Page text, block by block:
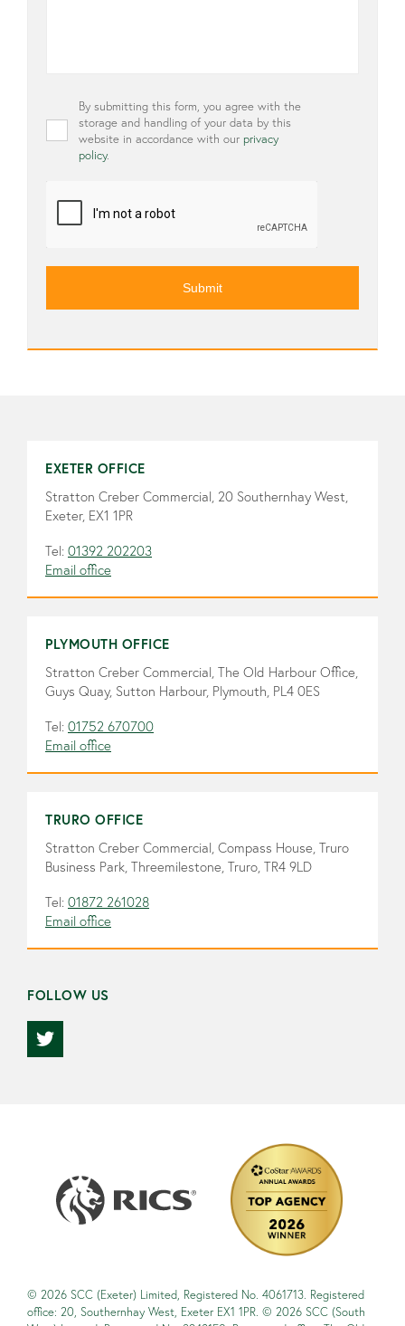
Privacy *
By submitting this form, you agree with the
storage and handling of your data by this
website in accordance with our privacy
policy.
EXETER OFFICE
Stratton Creber Commercial, 20 Southernhay West,
Exeter, EX1 1PR
Tel: 01392 202203
Email office
PLYMOUTH OFFICE
Stratton Creber Commercial, The Old Harbour Office,
Guys Quay, Sutton Harbour, Plymouth, PL4 0ES
Tel: 01752 670700
Email office
TRURO OFFICE
Stratton Creber Commercial, Compass House, Truro
Business Park, Threemilestone, Truro, TR4 9LD
Tel: 01872 261028
Email office
FOLLOW US
© 2026 SCC (Exeter) Limited, Registered No. 4061713. Registered
office: 20, Southernhay West, Exeter EX1 1PR. © 2026 SCC (South